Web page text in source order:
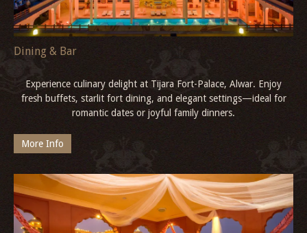
Dining & Bar
Experience culinary delight at Tijara Fort-Palace, Alwar. Enjoy
fresh buffets, starlit fort dining, and elegant settings—ideal for
romantic dates or joyful family dinners.
More Info